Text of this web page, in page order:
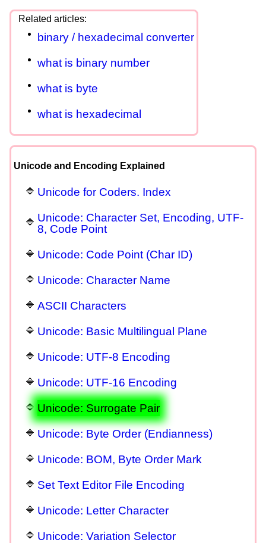
binary / hexadecimal converter
what is binary number
what is byte
what is hexadecimal
Unicode and Encoding Explained
Unicode for Coders. Index
Unicode: Character Set, Encoding, UTF-
8, Code Point
Unicode: Code Point (Char ID)
Unicode: Character Name
ASCII Characters
Unicode: Basic Multilingual Plane
Unicode: UTF-8 Encoding
Unicode: UTF-16 Encoding
Unicode: Surrogate Pair
Unicode: Byte Order (Endianness)
Unicode: BOM, Byte Order Mark
Set Text Editor File Encoding
Unicode: Letter Character
Unicode: Variation Selector